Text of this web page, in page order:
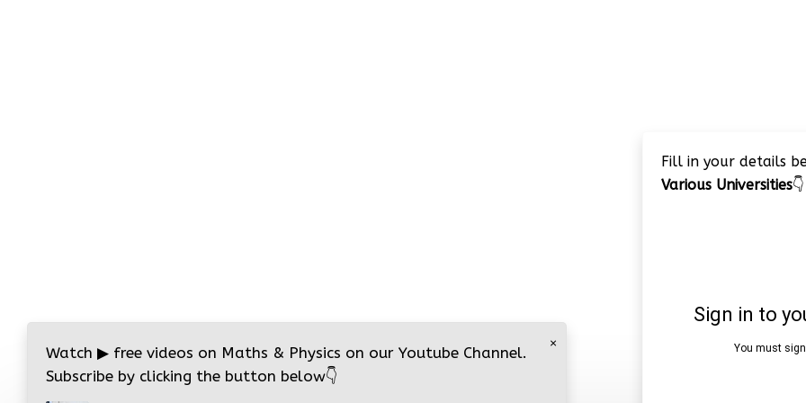
Fill in your details
Various Universities👇
×
Watch ▶ free videos on Maths & Physics on our Youtube Channel.
Subscribe by clicking the button below👇